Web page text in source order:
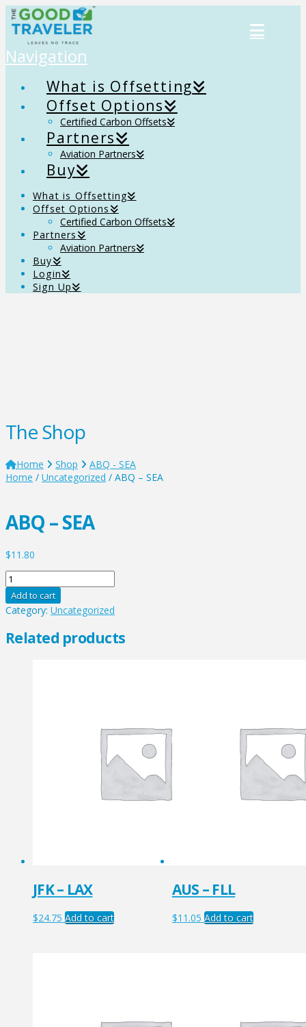
Navigation
What is Offsetting
Offset Options
Certified Carbon Offsets
Partners
Aviation Partners
Buy
What is Offsetting
Offset Options
Certified Carbon Offsets
Partners
Aviation Partners
Buy
Login
Sign Up
The Shop
Home Shop
ABQ - SEA
Home / Uncategorized / ABQ – SEA
ABQ – SEA
$11.80
ABQ
-
SEA
quantity
Add to cart
Category: Uncategorized
Related products
JFK – LAX
$24.75 Add to cart
AUS – FLL
$11.05 Add to cart